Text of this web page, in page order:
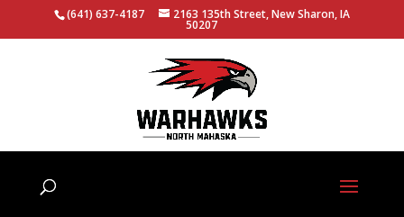
(641) 637-4187 2163 135th Street, New Sharon, IA
50207